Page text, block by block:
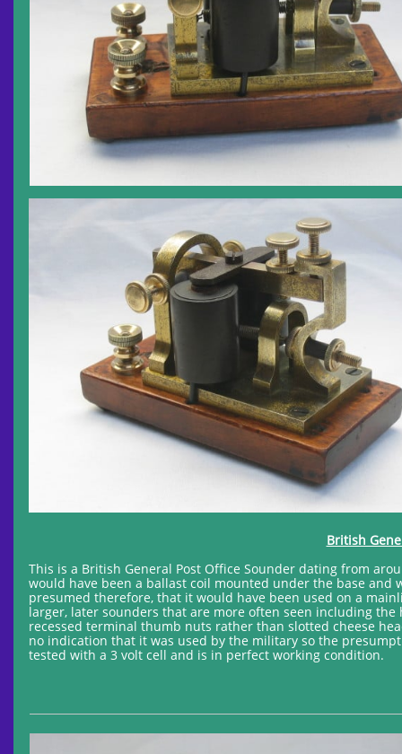
British
This is a British General Post Office Sounder dating from
would have been a ballast coil mounted under the base
presumed therefore, that it would have been used on a
larger, later sounders that are more often seen including
recessed terminal thumb nuts rather than slotted cheese
no indication that it was used by the military so the
tested with a 3 volt cell and is in perfect working condition.